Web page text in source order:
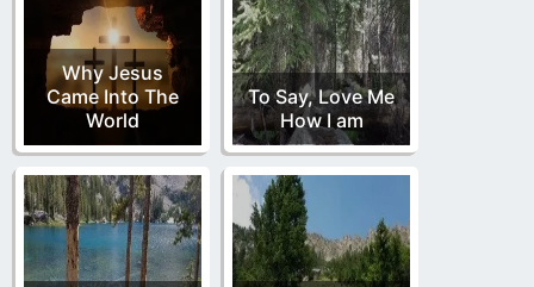
Why Jesus
Came Into The
World
To Say, Love Me
How I am